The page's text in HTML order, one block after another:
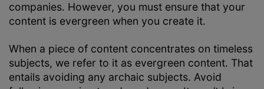
companies. However, you must ensure that your
content is evergreen when you create it.
When a piece of content concentrates on timeless
subjects, we refer to it as evergreen content. That
entails avoiding any archaic subjects. Avoid